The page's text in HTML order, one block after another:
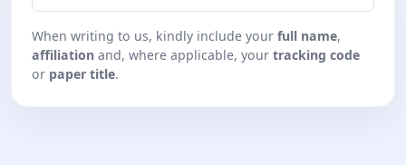
When writing to us, kindly include yourfull name,
affiliation and, where applicable, yourtracking code
or paper title.